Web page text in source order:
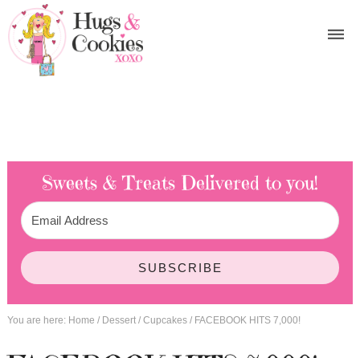
Sweets & Treats Delivered to you!
SUBSCRIBE
You are here: Home / Dessert / Cupcakes /FACEBOOK HITS 7,000!